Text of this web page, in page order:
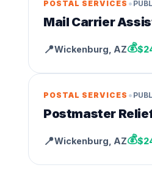
POSTAL SERVICES •
Mail Carrier
📍Wickenburg AZ💰
POSTAL SERVICES •
Postmaster
📍Wickenburg AZ💰